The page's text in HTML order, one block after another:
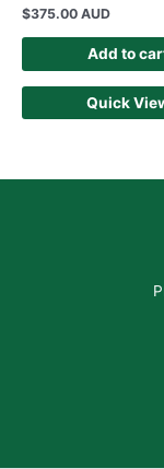
$375.00 AUD
Add to
Quick